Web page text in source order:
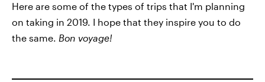
Here are some of the types of trips that I'm planning
on taking in 2019. I hope that they inspire you to do
the same. Bon voyage!